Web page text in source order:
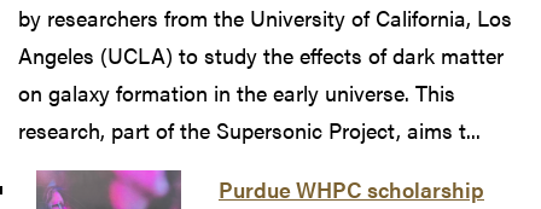
by researchers from the University of California, Los
Angeles (UCLA) to study the effects of dark matter
on galaxy formation in the early universe. This
research, part of the Supersonic Project, aims t...
Purdue WHPC scholarship